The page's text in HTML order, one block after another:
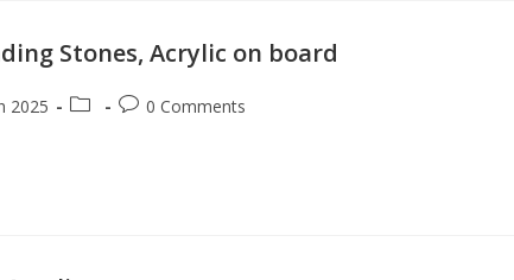
Stones, Acrylic on board
2025 0 Comments